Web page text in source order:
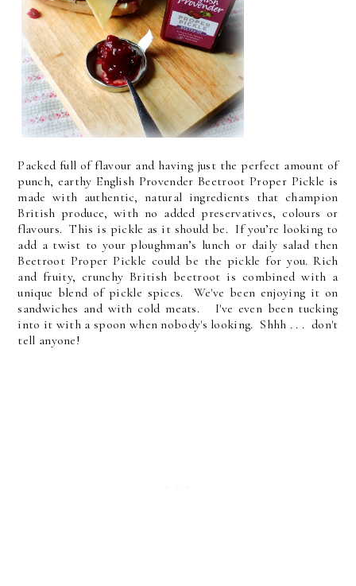
Packed full of flavour and having just the perfect amount of
punch, earthy English Provender Beetroot Proper Pickle is
made with authentic, natural ingredients that champion
British produce, with no added preservatives, colours or
flavours. This is pickle as it should be. If you’re looking to
add a twist to your ploughman’s lunch or daily salad then
Beetroot Proper Pickle could be the pickle for you. Rich
and fruity, crunchy British beetroot is combined with a
unique blend of pickle spices. We've been enjoying it on
sandwiches and with cold meats. I've even been tucking
into it with a spoon when nobody's looking. Shhh . . . don't
tell anyone!